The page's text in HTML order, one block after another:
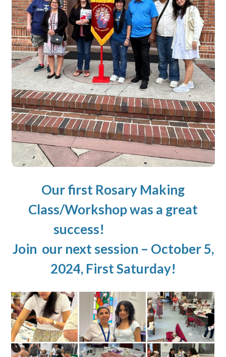
Our first Rosary Making
Class/Workshop was a great
success!
Join our next session – October 5,
2024, First Saturday!